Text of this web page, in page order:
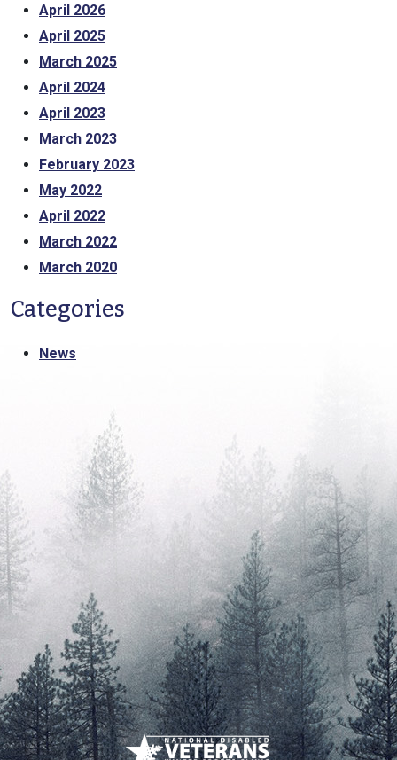
April 2026
April 2025
March 2025
April 2024
April 2023
March 2023
February 2023
May 2022
April 2022
March 2022
March 2020
Categories
News